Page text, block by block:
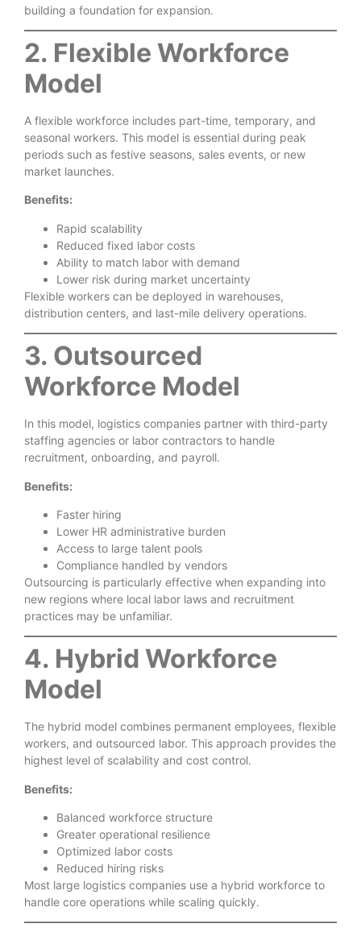
building a foundation for expansion.
2. Flexible Workforce
Model
A flexible workforce includes part-time, temporary, and
seasonal workers. This model is essential during peak
periods such as festive seasons, sales events, or new
market launches.
Benefits:
Rapid scalability
Reduced fixed labor costs
Ability to match labor with demand
Lower risk during market uncertainty
Flexible workers can be deployed in warehouses,
distribution centers, and last-mile delivery operations.
3. Outsourced
Workforce Model
In this model, logistics companies partner with third-party
staffing agencies or labor contractors to handle
recruitment, onboarding, and payroll.
Benefits:
Faster hiring
Lower HR administrative burden
Access to large talent pools
Compliance handled by vendors
Outsourcing is particularly effective when expanding into
new regions where local labor laws and recruitment
practices may be unfamiliar.
4. Hybrid Workforce
Model
The hybrid model combines permanent employees, flexible
workers, and outsourced labor. This approach provides the
highest level of scalability and cost control.
Benefits:
Balanced workforce structure
Greater operational resilience
Optimized labor costs
Reduced hiring risks
Most large logistics companies use a hybrid workforce to
handle core operations while scaling quickly.